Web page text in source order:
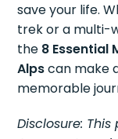
save your life.
trek or a multi-
the 8 Essential
Alpscan make
memorable
Disclosure: